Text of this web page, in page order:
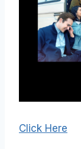
Click Here